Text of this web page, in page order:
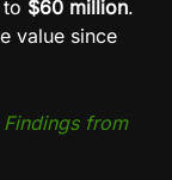
to $60 million.
value since
from